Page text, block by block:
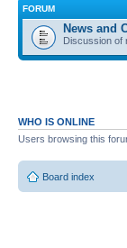
FORUM
News and
Discussion of
WHO IS ONLINE
Users browsing this
Board index